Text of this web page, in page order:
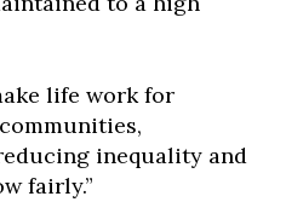
life work for
inequality and
fairly.”